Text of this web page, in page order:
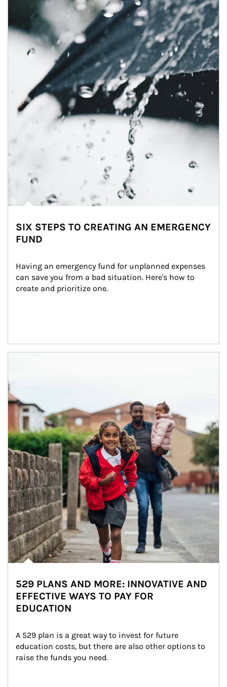
SIX STEPS TO CREATING AN EMERGENCY
FUND
Having an emergency fund for unplanned expenses
can save you from a bad situation. Here's how to
create and prioritize one.
529 PLANS AND MORE: INNOVATIVE AND
EFFECTIVE WAYS TO PAY FOR
EDUCATION
A 529 plan is a great way to invest for future
education costs, but there are also other options to
raise the funds you need.